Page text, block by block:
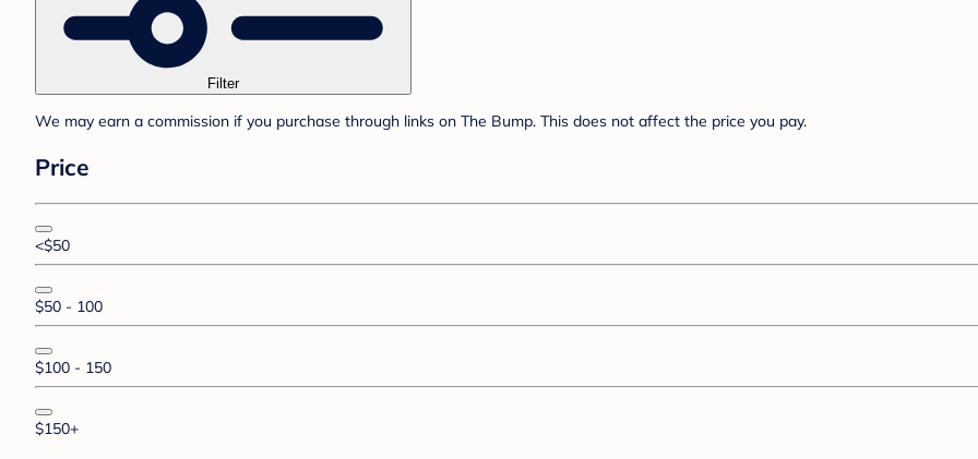
Filter
We may earn a commission if you purchase through links on The Bump. This does not affect the price you pay.
Price
<$50
$50 - 100
$100 - 150
$150+